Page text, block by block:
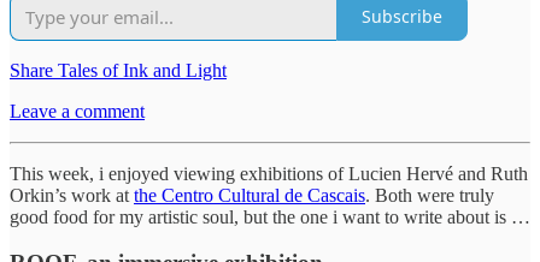
Subscribe
Share Tales of Ink and Light
Leave a comment
This week, i enjoyed viewing exhibitions of Lucien Hervé and Ruth
Orkin’s work at the Centro Cultural de Cascais. Both were truly
good food for my artistic soul, but the one i want to write about is …